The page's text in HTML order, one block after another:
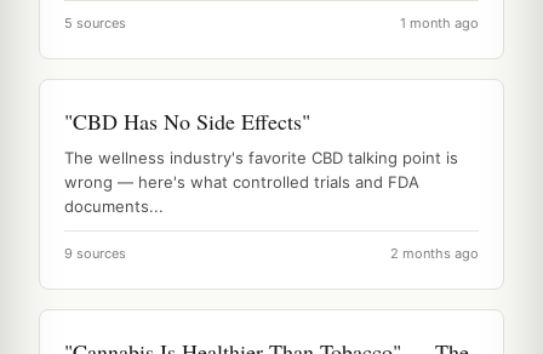
5 sources 1 month ago
"CBD Has No Side Effects"
The wellness industry's favorite CBD talking point is
wrong — here's what controlled trials and FDA
documents...
9 sources 2 months ago